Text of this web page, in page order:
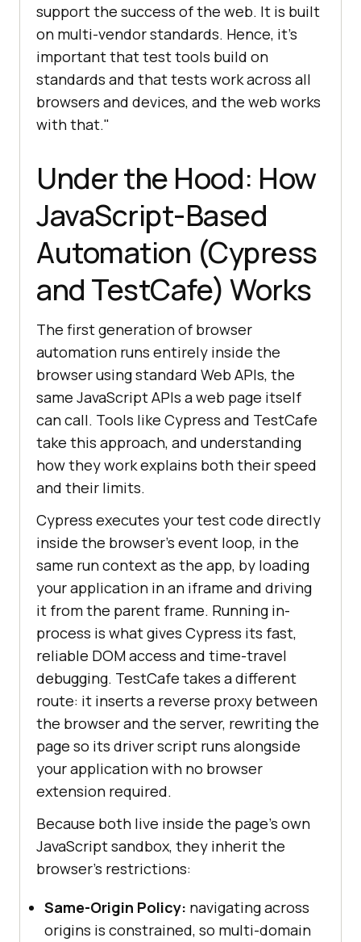
support the success of the web. It is built
on multi-vendor standards. Hence, it's
important that test tools build on
standards and that tests work across all
browsers and devices, and the web works
with that."
Under the Hood: How
JavaScript-Based
Automation (Cypress
and TestCafe) Works
The first generation of browser
automation runs entirely inside the
browser using standard Web APIs, the
same JavaScript APIs a web page itself
can call. Tools like Cypress and TestCafe
take this approach, and understanding
how they work explains both their speed
and their limits.
Cypress executes your test code directly
inside the browser's event loop, in the
same run context as the app, by loading
your application in an iframe and driving
it from the parent frame. Running in-
process is what gives Cypress its fast,
reliable DOM access and time-travel
debugging. TestCafe takes a different
route: it inserts a reverse proxy between
the browser and the server, rewriting the
page so its driver script runs alongside
your application with no browser
extension required.
Because both live inside the page's own
JavaScript sandbox, they inherit the
browser's restrictions:
Same-Origin Policy: navigating across
origins is constrained, so multi-domain